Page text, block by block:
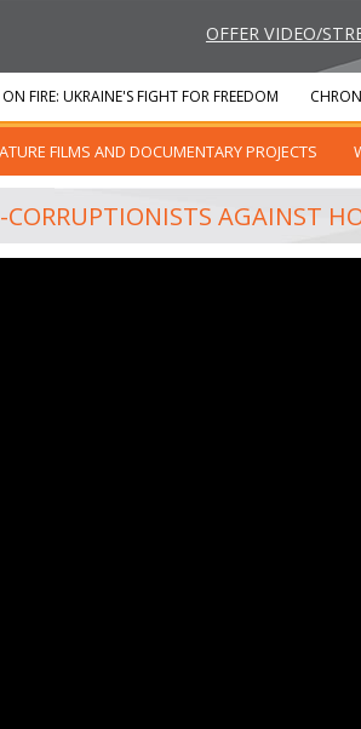
OFFER VIDEO/
FILMS AND DOCUMENTARY PROJECTS
FIRE: UKRAINE'S FIGHT FOR FREEDOM
AGAINST